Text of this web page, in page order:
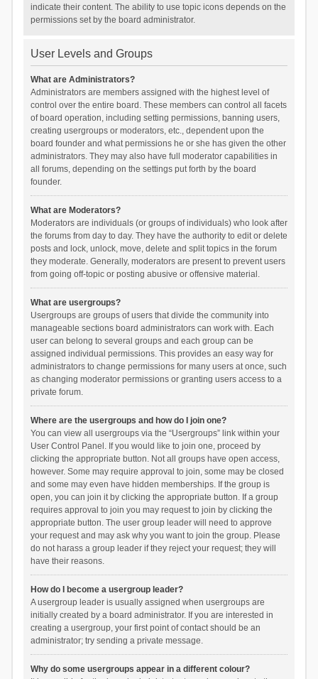
indicate their content. The ability to use topic icons depends on the
permissions set by the board administrator.
User Levels and Groups
What are Administrators?
Administrators are members assigned with the highest level of
control over the entire board. These members can control all facets
of board operation, including setting permissions, banning users,
creating usergroups or moderators, etc., dependent upon the
board founder and what permissions he or she has given the other
administrators. They may also have full moderator capabilities in
all forums, depending on the settings put forth by the board
founder.
What are Moderators?
Moderators are individuals (or groups of individuals) who look after
the forums from day to day. They have the authority to edit or delete
posts and lock, unlock, move, delete and split topics in the forum
they moderate. Generally, moderators are present to prevent users
from going off-topic or posting abusive or offensive material.
What are usergroups?
Usergroups are groups of users that divide the community into
manageable sections board administrators can work with. Each
user can belong to several groups and each group can be
assigned individual permissions. This provides an easy way for
administrators to change permissions for many users at once, such
as changing moderator permissions or granting users access to a
private forum.
Where are the usergroups and how do I join one?
You can view all usergroups via the “Usergroups” link within your
User Control Panel. If you would like to join one, proceed by
clicking the appropriate button. Not all groups have open access,
however. Some may require approval to join, some may be closed
and some may even have hidden memberships. If the group is
open, you can join it by clicking the appropriate button. If a group
requires approval to join you may request to join by clicking the
appropriate button. The user group leader will need to approve
your request and may ask why you want to join the group. Please
do not harass a group leader if they reject your request; they will
have their reasons.
How do I become a usergroup leader?
A usergroup leader is usually assigned when usergroups are
initially created by a board administrator. If you are interested in
creating a usergroup, your first point of contact should be an
administrator; try sending a private message.
Why do some usergroups appear in a different colour?